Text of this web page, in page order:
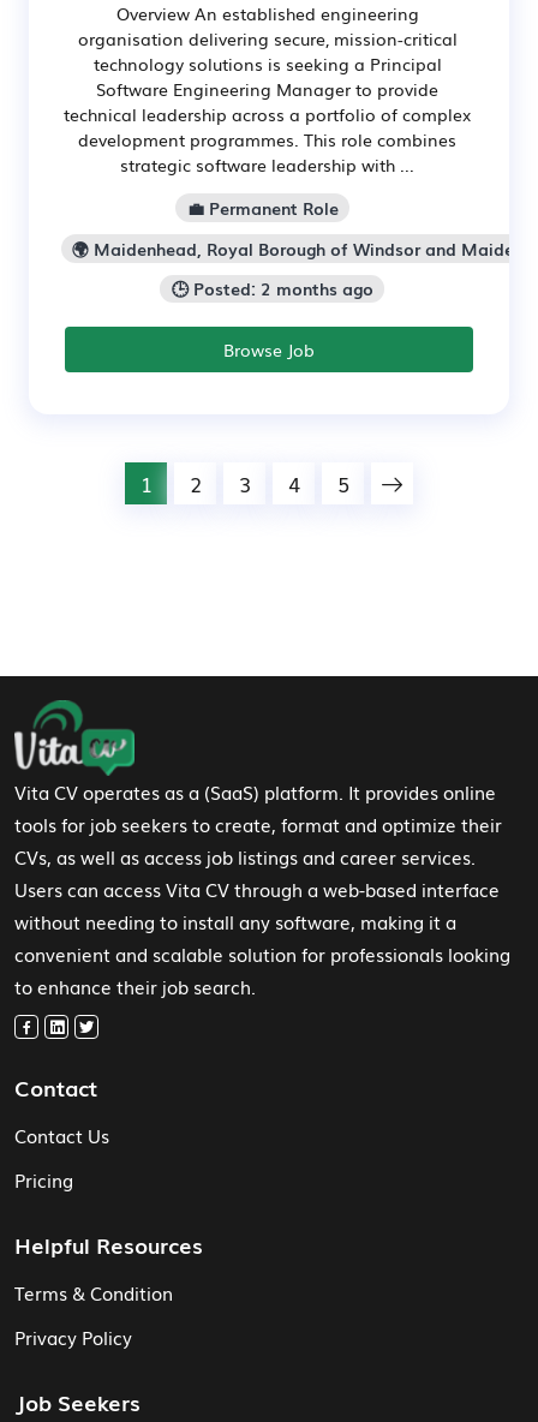
Overview An established engineering
organisation delivering secure, mission-critical
technology solutions is seeking a Principal
Software Engineering Manager to provide
technical leadership across a portfolio of complex
development programmes. This role combines
strategic software leadership with ...
💼 Permanent Role
🌍 Maidenhead, Royal Borough of Windsor and
🕒 Posted: 2 months ago
Browse Job
1 2 3 4 5
Footer Navigation
Vita CV operates as a (SaaS) platform. It provides online
tools for job seekers to create, format and optimize their
CVs, as well as access job listings and career services.
Users can access Vita CV through a web-based interface
without needing to install any software, making it a
convenient and scalable solution for professionals looking
to enhance their job search.
Contact
Contact Us
Pricing
Helpful Resources
Terms & Condition
Privacy Policy
Job Seekers